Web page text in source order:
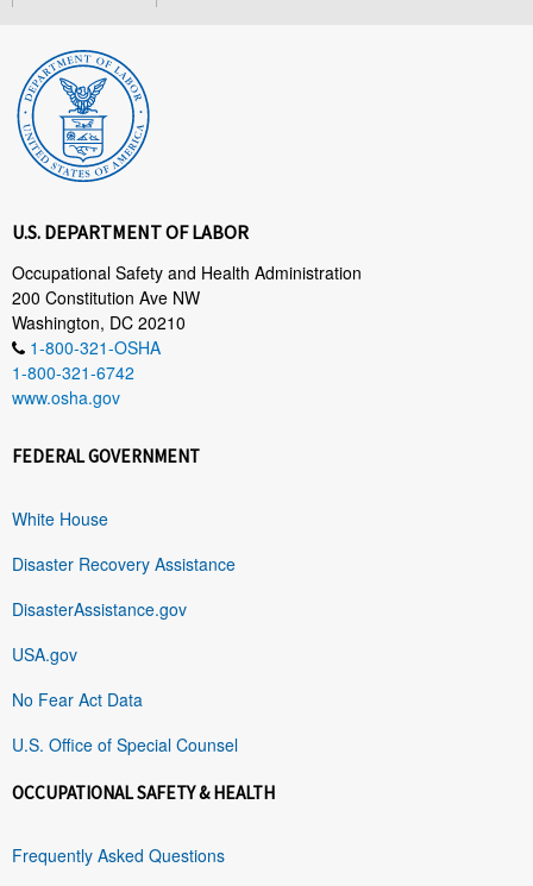
U.S. DEPARTMENT OF LABOR
Occupational Safety and Health Administration
200 Constitution Ave NW
Washington, DC 20210
1-800-321-OSHA
1-800-321-6742
www.osha.gov
FEDERAL GOVERNMENT
White House
Disaster Recovery Assistance
DisasterAssistance.gov
USA.gov
No Fear Act Data
U.S. Office of Special Counsel
OCCUPATIONAL SAFETY & HEALTH
Frequently Asked Questions